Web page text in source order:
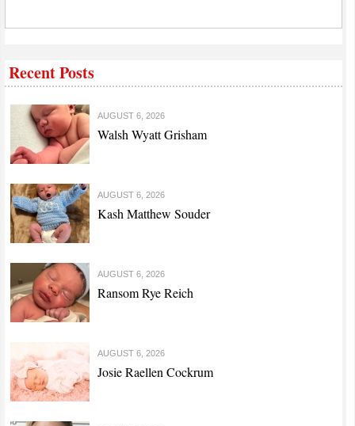
Recent Posts
AUGUST 6, 2026
Walsh Wyatt Grisham
AUGUST 6, 2026
Kash Matthew Souder
AUGUST 6, 2026
Ransom Rye Reich
AUGUST 6, 2026
Josie Raellen Cockrum